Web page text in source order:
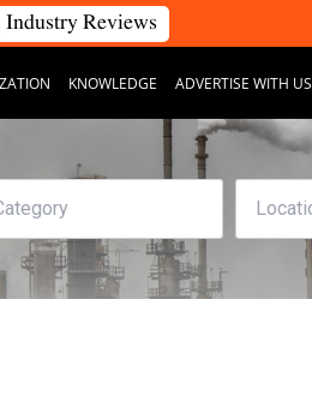
Industry Reviews
KNOWLEDGE ADVERTISE WITH US